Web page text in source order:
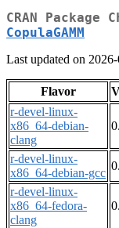
CRAN
CopulaGAMM
Last updated on
Flavor
r-devel-linux-
x86_64-debian-
clang
r-devel-linux-
x86_64-debian-gcc
r-devel-linux-
x86_64-fedora-
clang